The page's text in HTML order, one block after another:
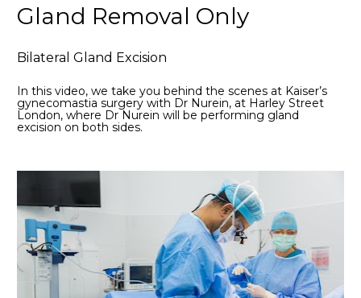
Gland Removal Only
Bilateral Gland Excision
In this video, we take you behind the scenes at Kaiser’s
gynecomastia surgery with Dr Nurein, at Harley Street
London, where Dr Nurein will be performing gland
excision on both sides.